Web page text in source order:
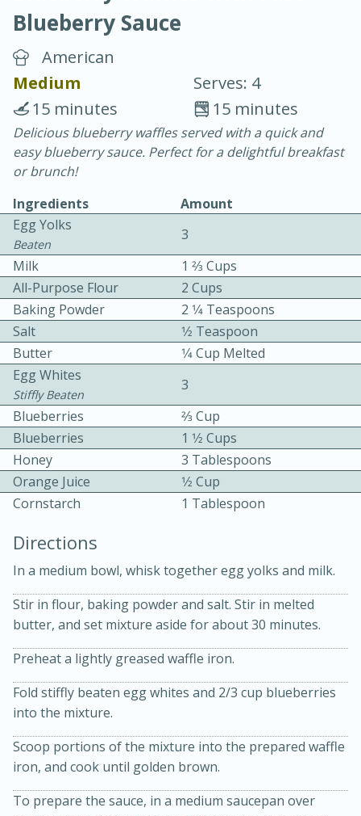
Chicken Curry
30 minutes
20 minutes
Thai Chicken Curry
3 hrs 10 mins
10 mins
Medium Serves: 4
Blueberry Sauce
American
Medium
Serves: 4
15 minutes
15 minutes
Delicious blueberry waffles served with a quick and
easy blueberry sauce. Perfect for a delightful breakfast
or brunch!
Ingredients
Amount
Egg Yolks
Beaten
3
Milk
1 2⁄3 Cups
All-Purpose Flour
2 Cups
Baking Powder
2 1⁄4 Teaspoons
Salt
1⁄2 Teaspoon
Butter
1⁄4 Cup Melted
Egg Whites
Stiffly Beaten
3
Blueberries
2⁄3 Cup
Blueberries
1 1⁄2 Cups
Honey
3 Tablespoons
Orange Juice
1⁄2 Cup
Cornstarch
1 Tablespoon
Directions
In a medium bowl, whisk together egg yolks and milk.
Stir in flour, baking powder and salt. Stir in melted
butter, and set mixture aside for about 30 minutes.
Preheat a lightly greased waffle iron.
Fold stiffly beaten egg whites and 2/3 cup blueberries
into the mixture.
Scoop portions of the mixture into the prepared waffle
iron, and cook until golden brown.
To prepare the sauce, in a medium saucepan over